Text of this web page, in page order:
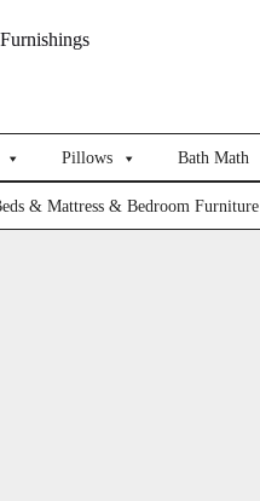
Pillows Bath Math
& Mattress & Bedroom Furniture